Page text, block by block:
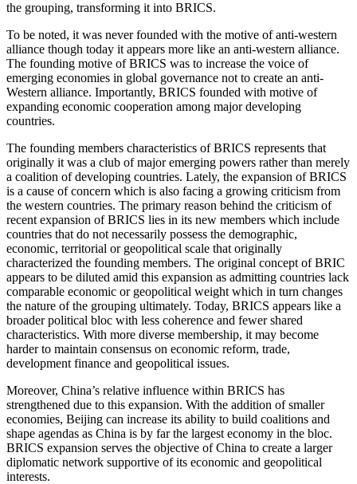
the grouping, transforming it into BRICS.
To be noted, it was never founded with the motive of anti-western
alliance though today it appears more like an anti-western alliance.
The founding motive of BRICS was to increase the voice of
emerging economies in global governance not to create an anti-
Western alliance. Importantly, BRICS founded with motive of
expanding economic cooperation among major developing
countries.
The founding members characteristics of BRICS represents that
originally it was a club of major emerging powers rather than merely
a coalition of developing countries. Lately, the expansion of BRICS
is a cause of concern which is also facing a growing criticism from
the western countries. The primary reason behind the criticism of
recent expansion of BRICS lies in its new members which include
countries that do not necessarily possess the demographic,
economic, territorial or geopolitical scale that originally
characterized the founding members. The original concept of BRIC
appears to be diluted amid this expansion as admitting countries lack
comparable economic or geopolitical weight which in turn changes
the nature of the grouping ultimately. Today, BRICS appears like a
broader political bloc with less coherence and fewer shared
characteristics. With more diverse membership, it may become
harder to maintain consensus on economic reform, trade,
development finance and geopolitical issues.
Moreover, China’s relative influence within BRICS has
strengthened due to this expansion. With the addition of smaller
economies, Beijing can increase its ability to build coalitions and
shape agendas as China is by far the largest economy in the bloc.
BRICS expansion serves the objective of China to create a larger
diplomatic network supportive of its economic and geopolitical
interests.